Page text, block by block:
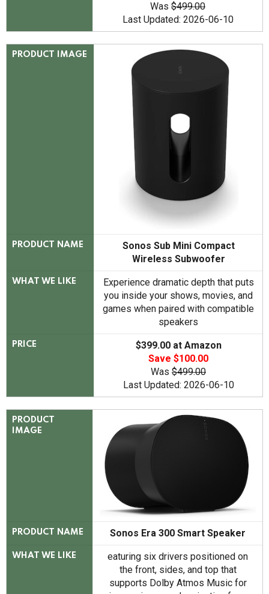
Was $499.00
Last Updated: 2026-06-10
PRODUCT IMAGE
PRODUCT NAME
Sonos Sub Mini Compact
Wireless Subwoofer
WHAT WE LIKE
Experience dramatic depth that puts
you inside your shows, movies, and
games when paired with compatible
speakers
PRICE
$399.00 at Amazon
Save $100.00
Was $499.00
Last Updated: 2026-06-10
PRODUCT
IMAGE
PRODUCT NAME Sonos Era 300 Smart Speaker
WHAT WE LIKE
eaturing six drivers positioned on
the front, sides, and top that
supports Dolby Atmos Music for